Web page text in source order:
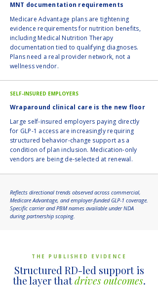
MNT documentation requirements
Medicare Advantage plans are tightening
evidence requirements for nutrition benefits,
including Medical Nutrition Therapy
documentation tied to qualifying diagnoses.
Plans need a real provider network, not a
wellness vendor.
SELF-INSURED EMPLOYERS
Wraparound clinical care is the new floor
Large self-insured employers paying directly
for GLP-1 access are increasingly requiring
structured behavior-change support as a
condition of plan inclusion. Medication-only
vendors are being de-selected at renewal.
Reflects directional trends observed across commercial,
Medicare Advantage, and employer-funded GLP-1 coverage.
Specific carrier and PBM names available under NDA
during partnership scoping.
THE PUBLISHED EVIDENCE
Structured RD-led support is
the layer thatdrives outcomes.